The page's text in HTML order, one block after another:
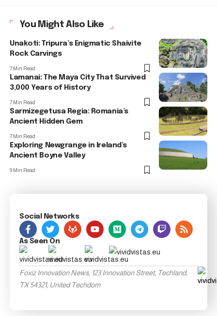
You Might Also Like
Unakoti: Tripura’s Enigmatic Shaivite
Rock Carvings
7 Min Read
Lamanai: The Maya City That Survived
3,000 Years of History
7 Min Read
Sarmizegetusa Regia: Romania’s
Ancient Hidden Gem
7 Min Read
Exploring Newgrange in Ireland’s
Ancient Boyne Valley
9 Min Read
Social Networks
As Seen On
Foxiz Innovation News, 123 Innovation Street, Techland,
TX 54321, United Techdom